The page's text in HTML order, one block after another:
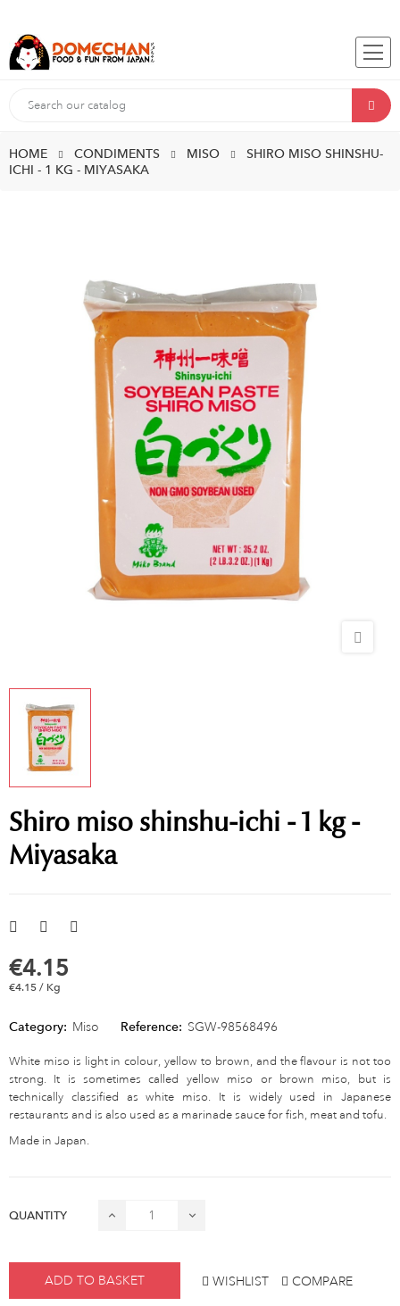
HOME CONDIMENTS MISO
SHIRO MISO SHINSHU-
ICHI - 1 KG - MIYASAKA
Shiro miso shinshu-ichi - 1 kg -
Miyasaka
€4.15
€4.15 / Kg
Category: Miso Reference: SGW-98568496
White miso is light in colour, yellow to brown, and the flavour is not too
strong. It is sometimes called yellow miso or brown miso, but is
technically classified as white miso. It is widely used in Japanese
restaurants and is also used as a marinade sauce for fish, meat and tofu.
Made in Japan.
QUANTITY
ADD TO BASKET WISHLIST COMPARE